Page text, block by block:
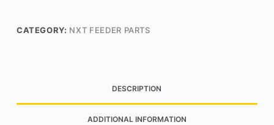
CATEGORY: NXT FEEDER PARTS
DESCRIPTION
ADDITIONAL INFORMATION